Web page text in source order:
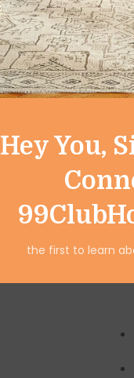
Hey You,
the first to learn